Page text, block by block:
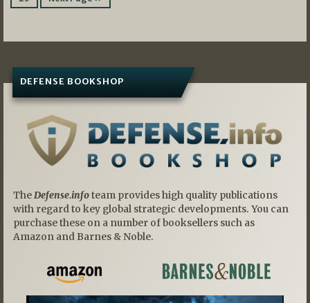
DEFENSE BOOKSHOP
TheDefense.infoteam provides high quality publications
with regard to key global strategic developments. You can
purchase these on a number of booksellers such as
Amazon and Barnes & Noble.